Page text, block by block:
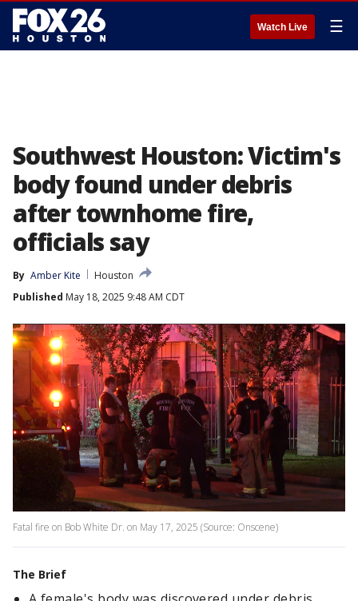
Watch Live ☰
Southwest Houston: Victim's
body found under debris
after townhome fire,
officials say
By Amber Kite
Houston
Published May 18, 2025 9:48 AM CDT
Fatal fire on Bob White Dr. on May 17, 2025 (Source: Onscene)
The Brief